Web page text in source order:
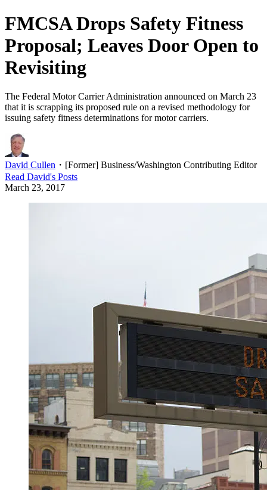
FMCSA Drops Safety Fitness
Proposal; Leaves Door Open to
Revisiting
The Federal Motor Carrier Administration announced on March 23
that it is scrapping its proposed rule on a revised methodology for
issuing safety fitness determinations for motor carriers.
David Cullen ・ [Former] Business/Washington Contributing Editor
Read David's Posts
March 23, 2017